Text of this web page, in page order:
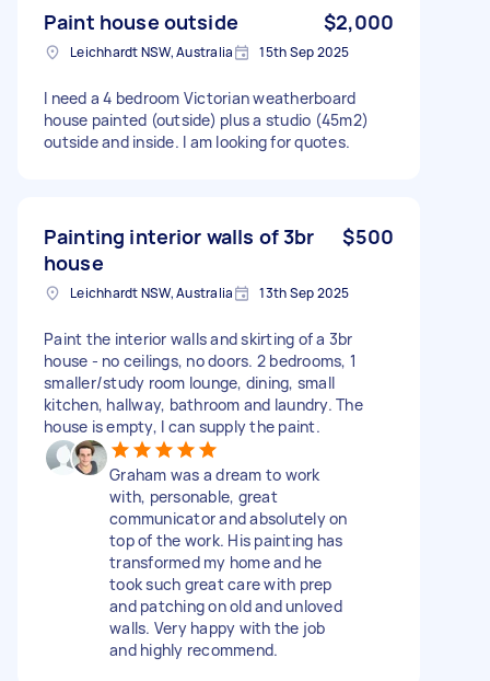
Paint house outside $2,000
Leichhardt NSW, Australia 15th Sep 2025
I need a 4 bedroom Victorian weatherboard
house painted (outside) plus a studio (45m2)
outside and inside. I am looking for quotes.
Painting interior walls of 3br
house
$500
Leichhardt NSW, Australia 13th Sep 2025
Paint the interior walls and skirting of a 3br
house - no ceilings, no doors. 2 bedrooms, 1
smaller/study room lounge, dining, small
kitchen, hallway, bathroom and laundry. The
house is empty, I can supply the paint.
Graham was a dream to work
with, personable, great
communicator and absolutely on
top of the work. His painting has
transformed my home and he
took such great care with prep
and patching on old and unloved
walls. Very happy with the job
and highly recommend.